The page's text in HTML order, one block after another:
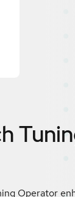
Operator